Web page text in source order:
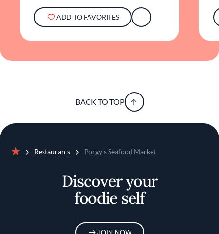
ADD TO FAVORITES
BACK TO TOP
Restaurants Porgy's Seafood Market
Discover your
foodie self
JOIN NOW